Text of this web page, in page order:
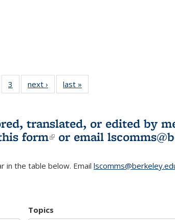
of 3 L&S
3
of 3 L&S
Bookshelf
next ›
L&S
Bookshelf
last »
Bookshelf
translated, or edited by
form(link is external)
or email
in the table below. Email
Topics